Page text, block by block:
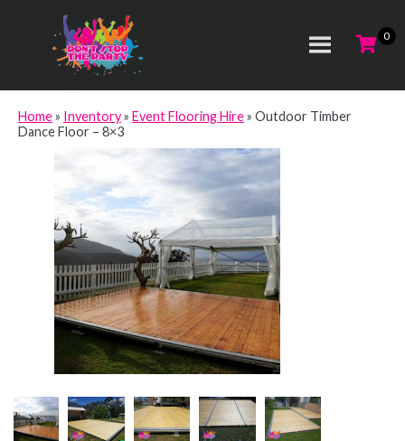
Home» Inventory» Event Flooring Hire» Outdoor Timber
Dance Floor – 8×3